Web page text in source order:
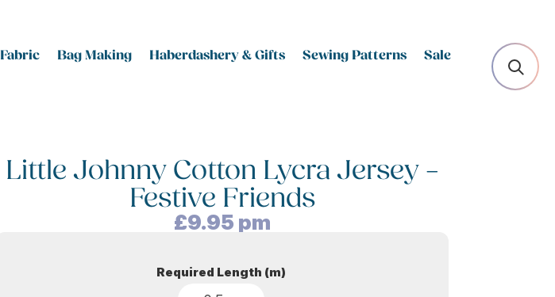
Fabric Bag Making Haberdashery & Gifts Sewing Patterns Sale
Little Johnny Cotton Lycra Jersey –
Festive Friends
£9.95 pm
Required Length (m)